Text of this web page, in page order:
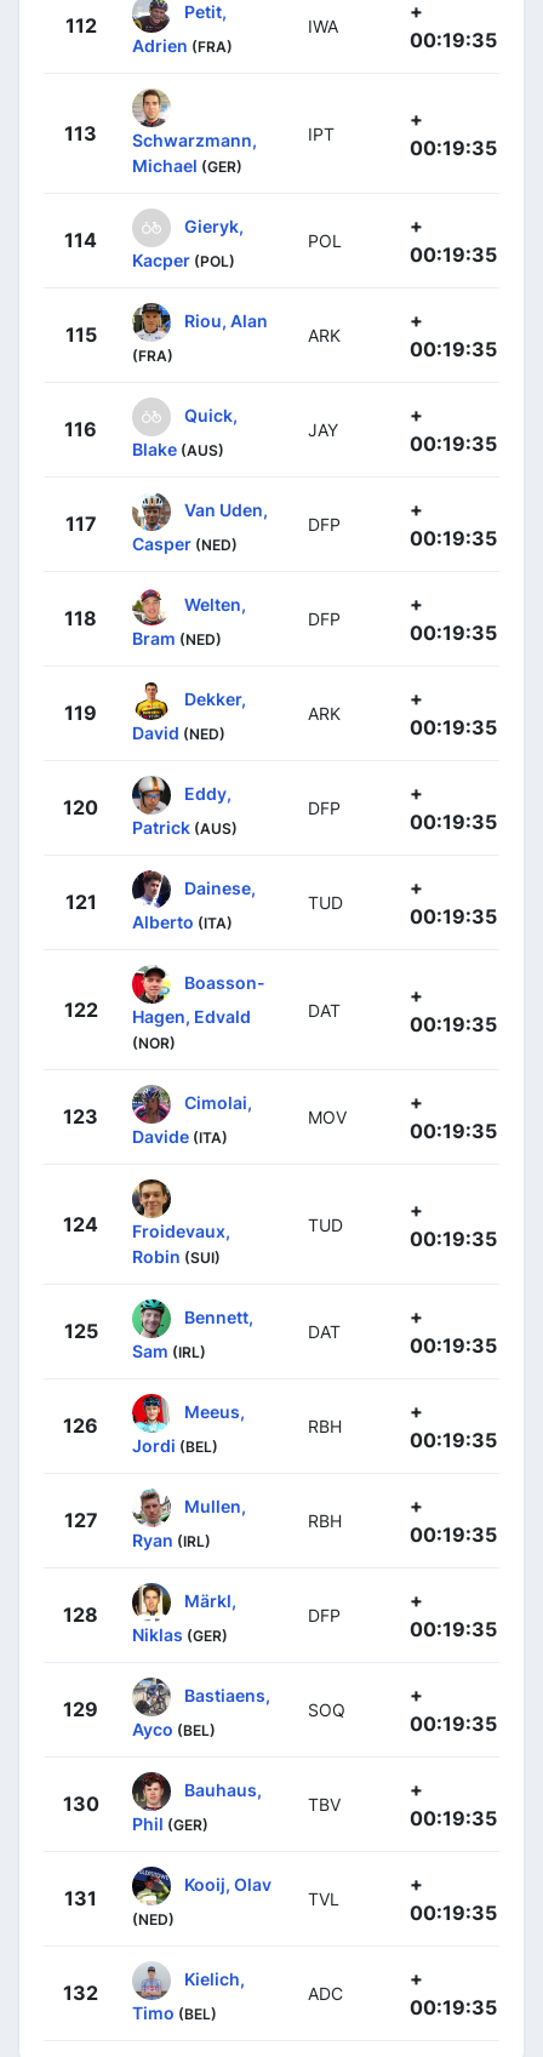
112
Petit,
Adrien (FRA)
IWA
+
00:19:35
113
Schwarzmann,
Michael (GER)
IPT
+
00:19:35
114
Gieryk,
Kacper (POL)
POL
+
00:19:35
115
Riou, Alan
(FRA)
ARK
+
00:19:35
116
Quick,
Blake (AUS)
JAY
+
00:19:35
117
Van Uden,
Casper (NED)
DFP
+
00:19:35
118
Welten,
Bram (NED)
DFP
+
00:19:35
119
Dekker,
David (NED)
ARK
+
00:19:35
120
Eddy,
Patrick (AUS)
DFP
+
00:19:35
121
Dainese,
Alberto (ITA)
TUD
+
00:19:35
122
Boasson-
Hagen, Edvald
(NOR)
DAT
+
00:19:35
123
Cimolai,
Davide (ITA)
MOV
+
00:19:35
124
Froidevaux,
Robin (SUI)
TUD
+
00:19:35
125
Bennett,
Sam (IRL)
DAT
+
00:19:35
126
Meeus,
Jordi (BEL)
RBH
+
00:19:35
127
Mullen,
Ryan (IRL)
RBH
+
00:19:35
128
Märkl,
Niklas (GER)
DFP
+
00:19:35
129
Bastiaens,
Ayco (BEL)
SOQ
+
00:19:35
130
Bauhaus,
Phil (GER)
TBV
+
00:19:35
131
Kooij, Olav
(NED)
TVL
+
00:19:35
132
Kielich,
Timo (BEL)
ADC
+
00:19:35